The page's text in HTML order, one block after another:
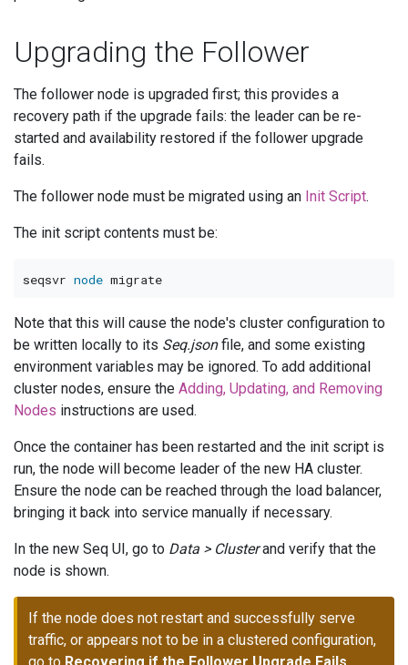
Upgrading the Follower
The follower node is upgraded first; this provides a
recovery path if the upgrade fails: the leader can be re-
started and availability restored if the follower upgrade
fails.
The follower node must be migrated using an Init Script.
The init script contents must be:
seqsvr node migrate
Note that this will cause the node's cluster configuration to
be written locally to its Seq.jsonfile, and some existing
environment variables may be ignored. To add additional
cluster nodes, ensure the Adding, Updating, and Removing
Nodes instructions are used.
Once the container has been restarted and the init script is
run, the node will become leader of the new HA cluster.
Ensure the node can be reached through the load balancer,
bringing it back into service manually if necessary.
In the new Seq UI, go to Data > Clusterand verify that the
node is shown.
If the node does not restart and successfully serve
traffic, or appears not to be in a clustered configuration,